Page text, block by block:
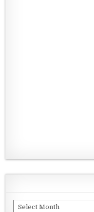
Archives